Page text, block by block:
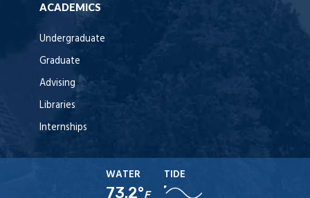
ACADEMICS
Undergraduate
Graduate
Advising
Libraries
Internships
WATER
73.2°F
TIDE